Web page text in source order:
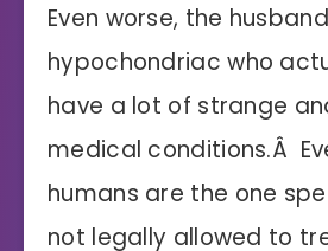
Even worse, the
hypochondriac who
have a lot of strange
medical conditions.Â
humans are the one
not legally allowed to